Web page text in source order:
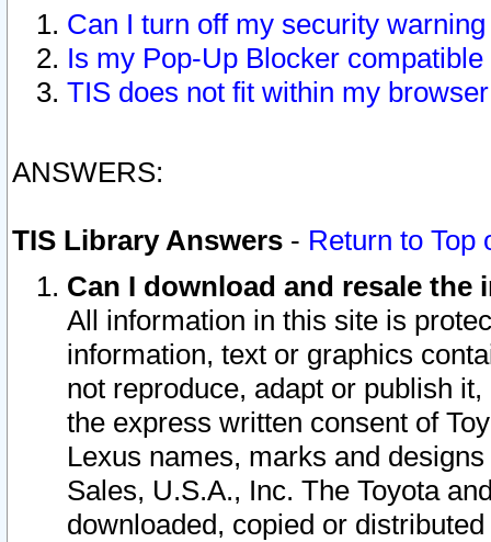
Can I turn off my security
Is my Pop-Up Blocker
TIS does not fit within my
ANSWERS:
TIS Library Answers - Return to Top
Can I download and resale
All information in this site is
information, text or graphics
not reproduce, adapt or publish
the express written consent of
Lexus names, marks and
Sales, U.S.A., Inc. The Toyota
downloaded, copied or